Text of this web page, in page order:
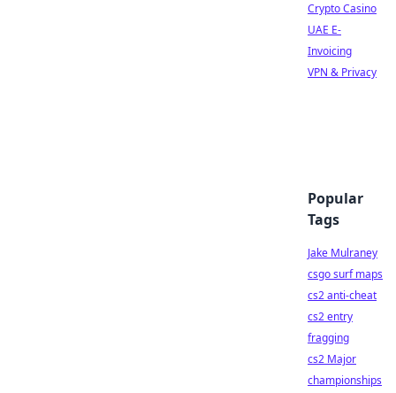
Crypto Casino
UAE E-
Invoicing
VPN & Privacy
Popular
Tags
Jake Mulraney
csgo surf maps
cs2 anti-cheat
cs2 entry
fragging
cs2 Major
championships